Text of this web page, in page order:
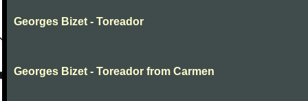
Georges Bizet - Toreador
Georges Bizet - Toreador from Carmen